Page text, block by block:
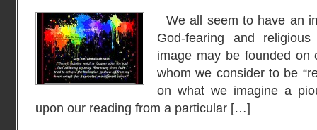
We all seem to have an
God-fearing and
image may be founded on
whom we consider to be
on what we imagine a
upon our reading from a particular […]